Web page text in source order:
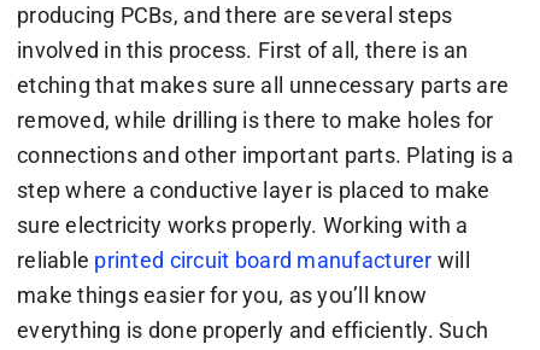
producing PCBs, and there are several steps
involved in this process. First of all, there is an
etching that makes sure all unnecessary parts are
removed, while drilling is there to make holes for
connections and other important parts. Plating is a
step where a conductive layer is placed to make
sure electricity works properly. Working with a
reliable printed circuit board manufacturer will
make things easier for you, as you’ll know
everything is done properly and efficiently. Such